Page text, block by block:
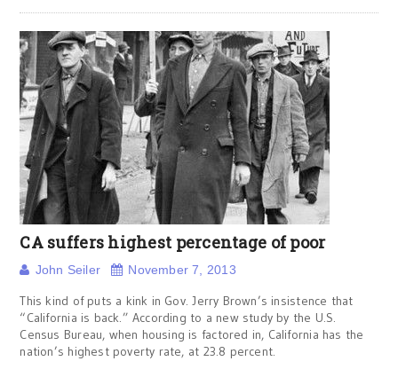
CA suffers highest percentage of poor
John Seiler November 7, 2013
This kind of puts a kink in Gov. Jerry Brown’s insistence that
“California is back.” According to a new study by the U.S.
Census Bureau, when housing is factored in, California has the
nation’s highest poverty rate, at 23.8 percent.